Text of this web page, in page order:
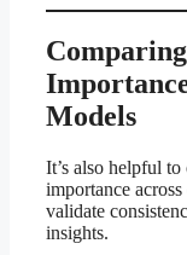
Models
It’s also helpful
importance
validate
insights.